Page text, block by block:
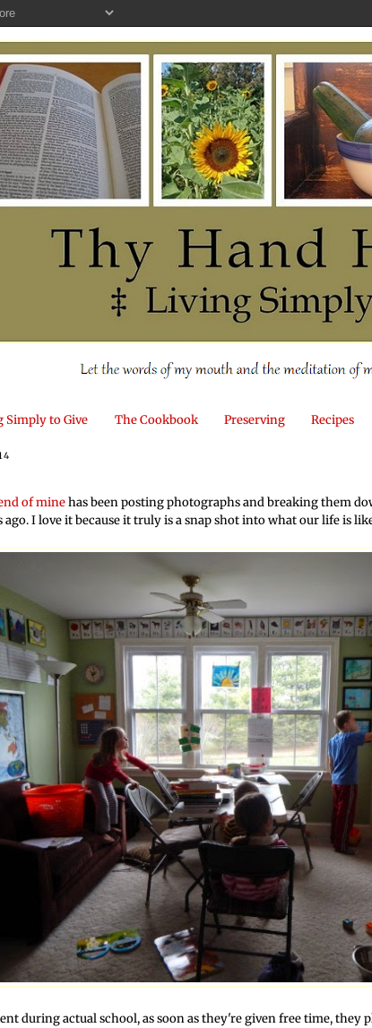
Simply to Give The Cookbook Preserving Recipes
of minehas been posting photographs and breaking them
ago. I love it because it truly is a snap shot into what our life is
during actual school, as soon as they're given free time,